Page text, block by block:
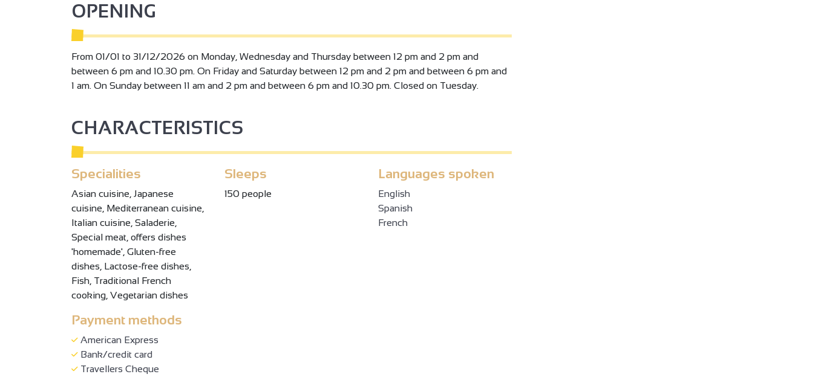
OPENING
From 01/01 to 31/12/2026 on Monday, Wednesday and Thursday between 12 pm and 2 pm and
between 6 pm and 10.30 pm. On Friday and Saturday between 12 pm and 2 pm and between 6 pm and
1 am. On Sunday between 11 am and 2 pm and between 6 pm and 10.30 pm. Closed on Tuesday.
CHARACTERISTICS
Specialities
Asian cuisine, Japanese
cuisine, Mediterranean cuisine,
Italian cuisine, Saladerie,
Special meat, offers dishes
'homemade', Gluten-free
dishes, Lactose-free dishes,
Fish, Traditional French
cooking, Vegetarian dishes
Sleeps
150 people
Languages spoken
English
Spanish
French
Payment methods
American Express
Bank/credit card
Travellers Cheque